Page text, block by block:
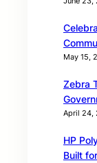
May 15,
Zebra
April 24,
HP
Built